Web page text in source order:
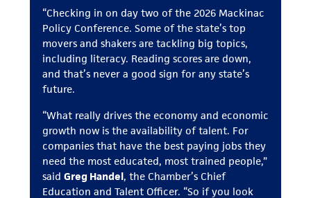
“Checking in on day two of the 2026 Mackinac
Policy Conference. Some of the state’s top
movers and shakers are tackling big topics,
including literacy. Reading scores are down,
and that’s never a good sign for any state’s
future.
“What really drives the economy and economic
growth now is the availability of talent. For
companies that have the best paying jobs they
need the most educated, most trained people,”
said Greg Handel, the Chamber’s Chief
Education and Talent Officer. “So if you look